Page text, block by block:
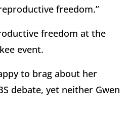
freedom.”
freedom at the
event.
to brag about her
debate, yet neither Gwen